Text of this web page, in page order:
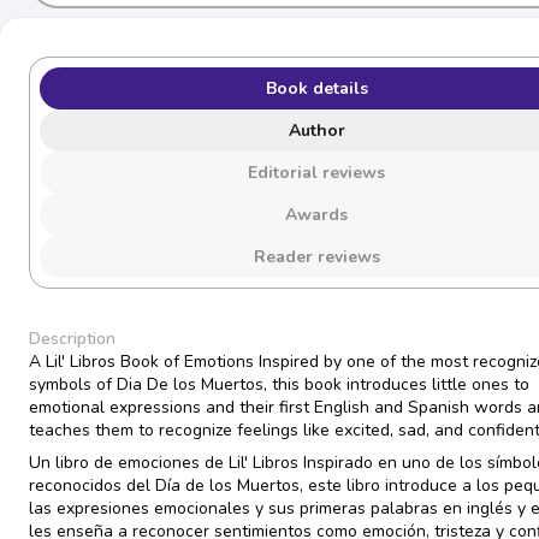
Book details
Author
Editorial reviews
Awards
Reader reviews
Description
A Lil' Libros Book of Emotions Inspired by one of the most
symbols of Dia De los Muertos, this book introduces little ones to
emotional expressions and their first English and Spanish words
teaches them to recognize feelings like excited, sad, and
Un libro de emociones de Lil' Libros Inspirado en uno de los
reconocidos del Día de los Muertos, este libro introduce a los
las expresiones emocionales y sus primeras palabras en inglés y
les enseña a reconocer sentimientos como emoción, tristeza y